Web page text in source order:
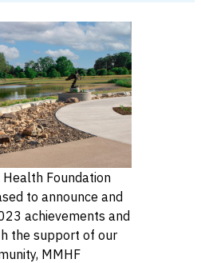
Foundation
to announce and
achievements and
the support of our
MMHF